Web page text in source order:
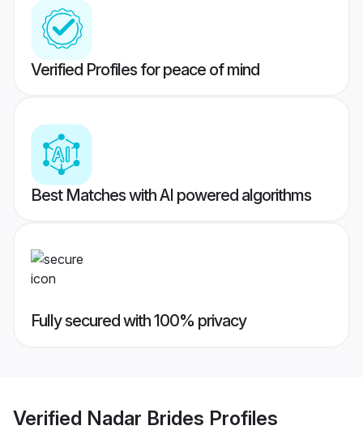
Verified Profiles for peace of mind
Best Matches with AI powered algorithms
Fully secured with 100% privacy
Verified Nadar Brides Profiles